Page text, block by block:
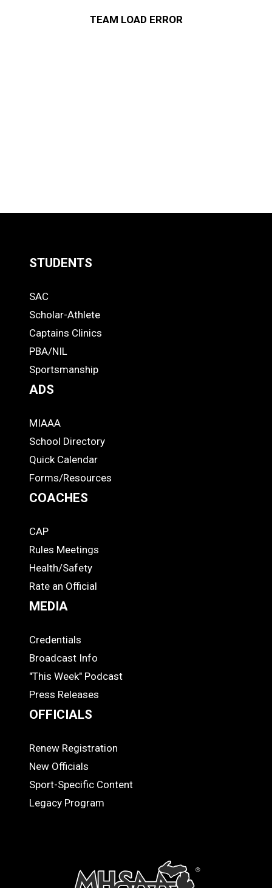
TEAM LOAD ERROR
Links
-
Footer
STUDENTS
STUDENTS
SAC
Scholar-Athlete
Captains Clinics
PBA/NIL
Sportsmanship
ADS
ADS
MIAAA
School Directory
Quick Calendar
Forms/Resources
COACHES
COACHES
CAP
Rules Meetings
Health/Safety
Rate an Official
MEDIA
MEDIA
Credentials
Broadcast Info
"This Week" Podcast
Press Releases
OFFICIALS
OFFICIALS
Renew Registration
New Officials
Sport-Specific Content
Legacy Program